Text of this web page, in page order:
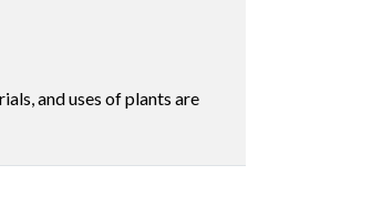
and uses of plants are